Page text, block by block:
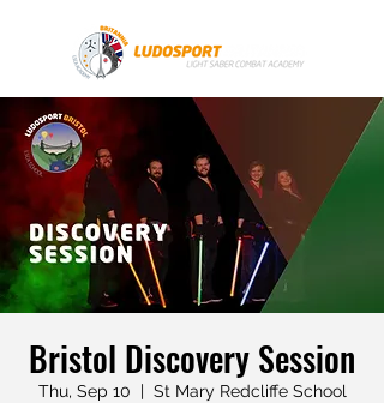
Bristol Discovery Session
Thu, Sep 10
  |
St Mary Redcliffe School